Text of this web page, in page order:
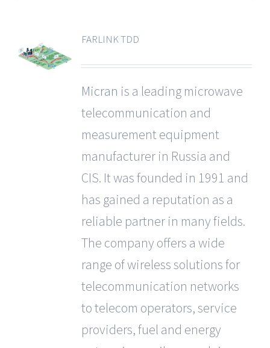
FARLINK TDD
Micran is a leading microwave
telecommunication and
measurement equipment
manufacturer in Russia and
CIS. It was founded in 1991 and
has gained a reputation as a
reliable partner in many fields.
The company offers a wide
range of wireless solutions for
telecommunication networks
to telecom operators, service
providers, fuel and energy